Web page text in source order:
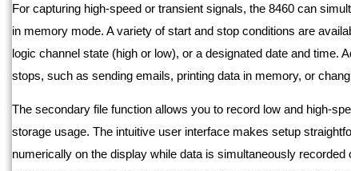
For capturing high-speed or transient signals, the 8460 can
in memory mode. A variety of start and stop conditions are
logic channel state (high or low), or a designated date and time.
stops, such as sending emails, printing data in memory, or
The secondary file function allows you to record low and high-
storage usage. The intuitive user interface makes setup
numerically on the display while data is simultaneously